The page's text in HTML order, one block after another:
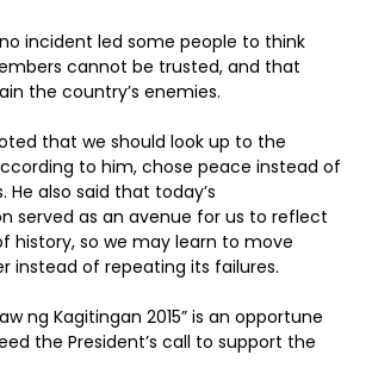
incident led some people to think
cannot be trusted, and that
the country’s enemies.
that we should look up to the
to him, chose peace instead of
He also said that today’s
served as an avenue for us to reflect
history, so we may learn to move
instead of repeating its failures.
ng Kagitingan 2015” is an opportune
the President’s call to support the